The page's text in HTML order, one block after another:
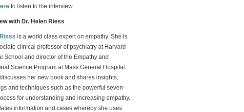
to listen to the interview.
with Dr. Helen Riess
is a world class expert on empathy. She is
clinical professor of psychiatry at Harvard
School and director of the Empathy and
Science Program at Mass General Hospital.
her new book and shares insights,
and techniques such as the powerful seven-
for understanding and increasing empathy.
information and cases whereby she uses